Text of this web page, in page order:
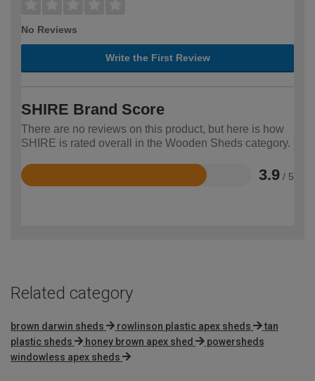
No Reviews
Write the First Review
SHIRE Brand Score
There are no reviews on this product, but here is how
SHIRE is rated overall in the Wooden Sheds category.
3.9 / 5
Rated
Related category
brown darwin sheds rowlinson plastic apex sheds
tan
plastic sheds
honey brown apex shed
powersheds
windowless apex sheds